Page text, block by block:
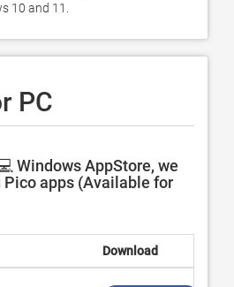
10 and 11.
PC
Windows AppStore, we
apps (Available for
Download